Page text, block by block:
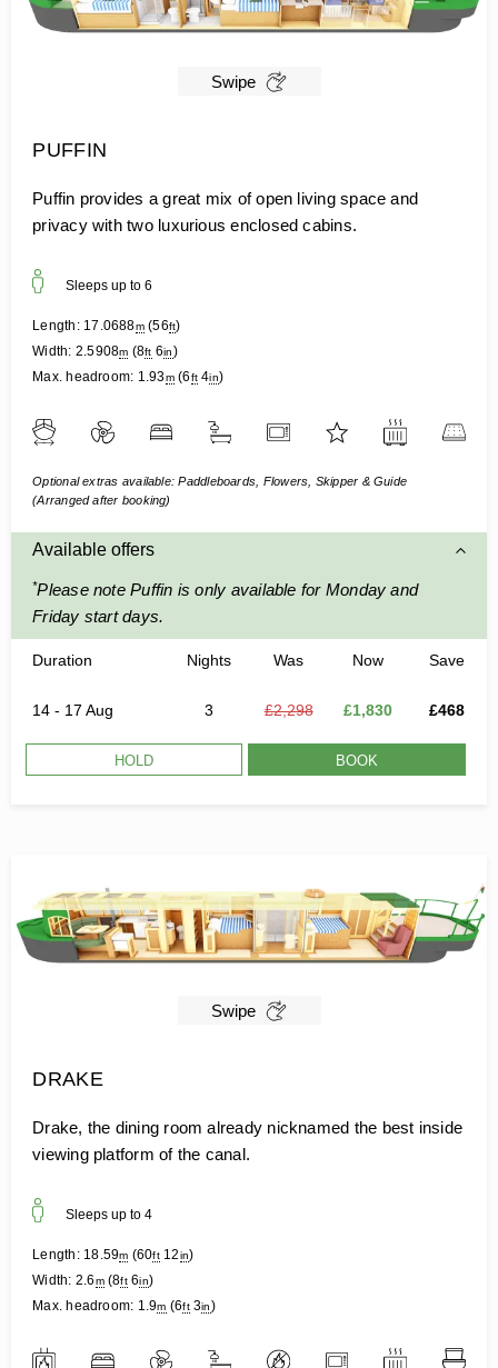
Swipe
PUFFIN
Puffin provides a great mix of open living space and
privacy with two luxurious enclosed cabins.
Sleeps up to6
Length: 17.0688m (56ft)
Width: 2.5908m (8ft 6in)
Max. headroom: 1.93m (6ft4in)
Optional extras available: Paddleboards, Flowers, Skipper & Guide
(Arranged after booking)
Available offers
*Please note Puffin is only available for Monday and
Friday start days.
Duration Nights Was Now Save
14 - 17 Aug 3 £2,298 £1,830 £468
HOLD BOOK
Swipe
DRAKE
Drake, the dining room already nicknamed the best inside
viewing platform of the canal.
Sleeps up to4
Length: 18.59m (60ft12in)
Width: 2.6m (8ft6in)
Max. headroom: 1.9m (6ft3in)